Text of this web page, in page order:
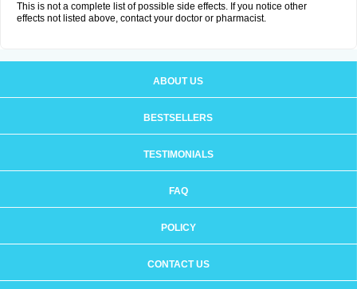
This is not a complete list of possible side effects. If you notice other
effects not listed above, contact your doctor or pharmacist.
ABOUT US
BESTSELLERS
TESTIMONIALS
FAQ
POLICY
CONTACT US